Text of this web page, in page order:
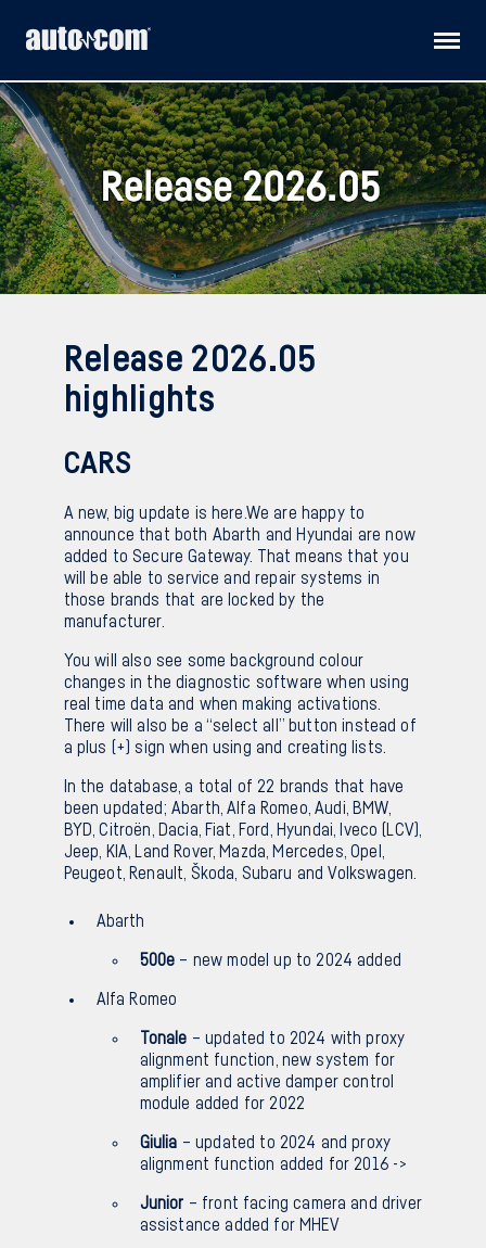
Products
Customised solutions
Distributors
Support
Sv En
Release 2026.05
highlights
CARS
A new, big update is here.We are happy to
announce that both Abarth and Hyundai are now
added to Secure Gateway. That means that you
will be able to service and repair systems in
those brands that are locked by the
manufacturer.
You will also see some background colour
changes in the diagnostic software when using
real time data and when making activations.
There will also be a “select all” button instead of
a plus (+) sign when using and creating lists.
In the database, a total of 22 brands that have
been updated; Abarth, Alfa Romeo, Audi, BMW,
BYD, Citroën, Dacia, Fiat, Ford, Hyundai, Iveco (LCV),
Jeep, KIA, Land Rover, Mazda, Mercedes, Opel,
Peugeot, Renault, Škoda, Subaru and Volkswagen.
Abarth
500e – new model up to 2024 added
Alfa Romeo
Tonale – updated to 2024 with proxy
alignment function, new system for
amplifier and active damper control
module added for 2022
Giulia – updated to 2024 and proxy
alignment function added for 2016 ->
Junior – front facing camera and driver
assistance added for MHEV